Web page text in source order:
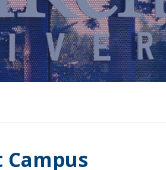
Campus